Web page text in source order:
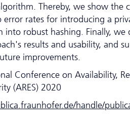
Thereby, we show the
error rates for introducing a
into robust hashing. Finally, we
results and usability, and
improvements.
Conference on Availability,
(ARES) 2020
handle/